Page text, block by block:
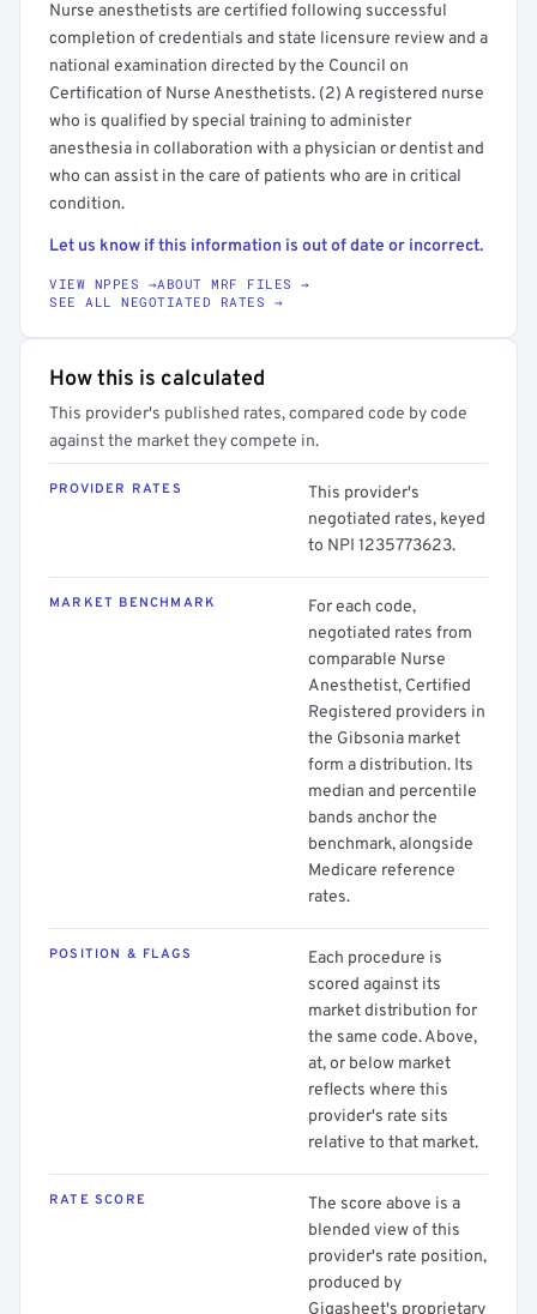
Nurse anesthetists are certified following successful
completion of credentials and state licensure review and a
national examination directed by the Council on
Certification of Nurse Anesthetists. (2) A registered nurse
who is qualified by special training to administer
anesthesia in collaboration with a physician or dentist and
who can assist in the care of patients who are in critical
condition.
Let us know if this information is out of date or incorrect.
VIEW NPPES →ABOUT MRF FILES →
SEE ALL NEGOTIATED RATES →
How this is calculated
This provider's published rates, compared code by code
against the market they compete in.
PROVIDER RATES
This provider's
negotiated rates, keyed
to NPI 1235773623.
MARKET BENCHMARK
For each code,
negotiated rates from
comparable Nurse
Anesthetist, Certified
Registered providers in
the Gibsonia market
form a distribution. Its
median and percentile
bands anchor the
benchmark, alongside
Medicare reference
rates.
POSITION & FLAGS
Each procedure is
scored against its
market distribution for
the same code. Above,
at, or below market
reflects where this
provider's rate sits
relative to that market.
RATE SCORE
The score above is a
blended view of this
provider's rate position,
produced by
Gigasheet's proprietary